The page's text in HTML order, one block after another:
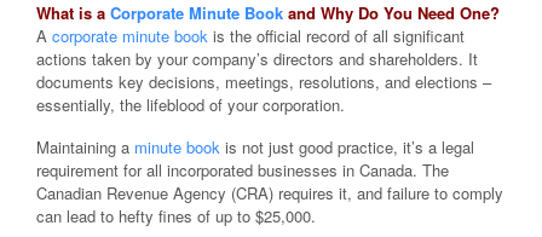
What is a Corporate Minute Book and Why Do You Need One?
A corporate minute book is the official record of all significant
actions taken by your company’s directors and shareholders. It
documents key decisions, meetings, resolutions, and elections –
essentially, the lifeblood of your corporation.
Maintaining a minute book is not just good practice, it’s a legal
requirement for all incorporated businesses in Canada. The
Canadian Revenue Agency (CRA) requires it, and failure to comply
can lead to hefty fines of up to $25,000.